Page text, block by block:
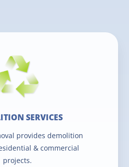
SERVICES
provides demolition
& commercial
projects.